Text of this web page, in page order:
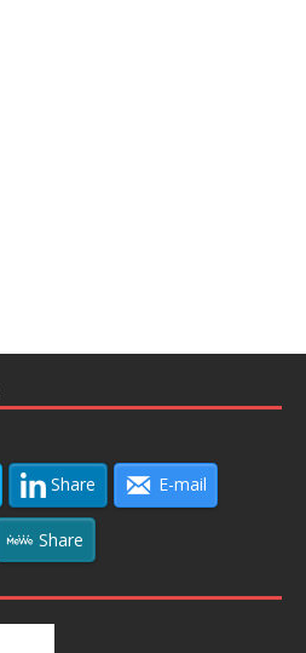
Share E-mail
Share